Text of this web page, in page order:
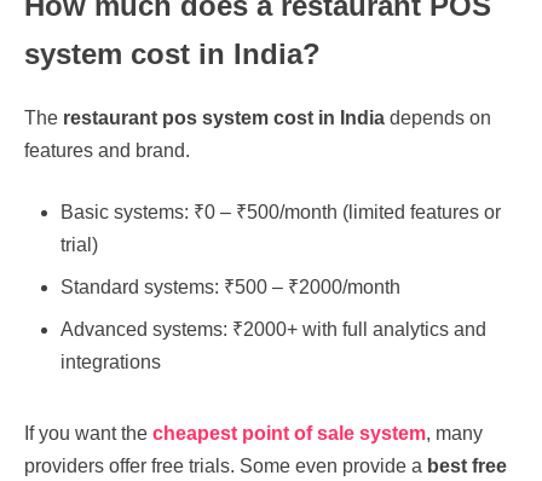
system cost in India?
The restaurant pos system cost in India depends on
features and brand.
Basic systems: ₹0 – ₹500/month (limited features or
trial)
Standard systems: ₹500 – ₹2000/month
Advanced systems: ₹2000+ with full analytics and
integrations
If you want the cheapest point of sale system, many
providers offer free trials. Some even provide a best free